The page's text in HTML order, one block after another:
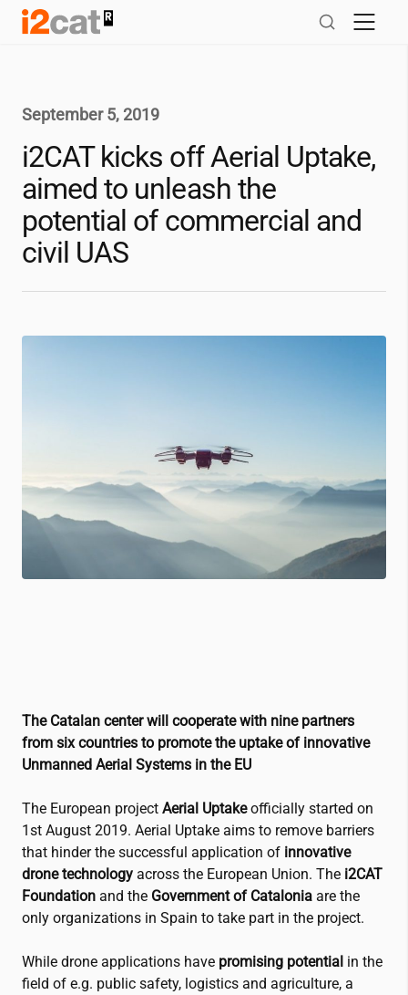
Skip
September 5, 2019
i2CATkicks off Aerial Uptake,
aimed to unleash the
potential of commercial and
civil UAS
The Catalan center will cooperate with nine partners
from six countries to promote the uptake of innovative
Unmanned Aerial Systems in the EU
The European project Aerial Uptakeofficially started on
1st August 2019. Aerial Uptake aims to remove barriers
that hinder the successful application of innovative
drone technology across the European Union. The i2CAT
Foundation and the Government of Catalonia are the
only organizations in Spain to take part in the project.
While drone applications have promising potential in the
field of e.g. public safety, logistics and agriculture, a